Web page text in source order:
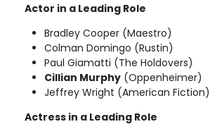
Actor in a Leading Role
Bradley Cooper (Maestro)
Colman Domingo (Rustin)
Paul Giamatti (The Holdovers)
Cillian Murphy (Oppenheimer)
Jeffrey Wright (American Fiction)
Actress in a Leading Role